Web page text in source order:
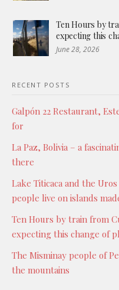
Ten Hours by
expecting this
June 28, 2026
RECENT POSTS
Galpón 22 Restaurant,
for
La Paz, Bolivia – a
there
Lake Titicaca and the
people live on islands
Ten Hours by train from
expecting this change of
The Misminay people of
the mountains